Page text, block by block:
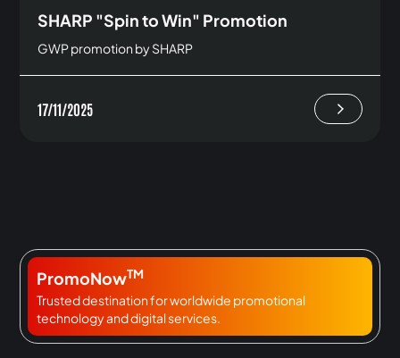
SHARP "Spin to Win" Promotion
GWP promotion by SHARP
17/11/2025
PromoNowTM
Trusted destination for worldwide promotional
technology and digital services.